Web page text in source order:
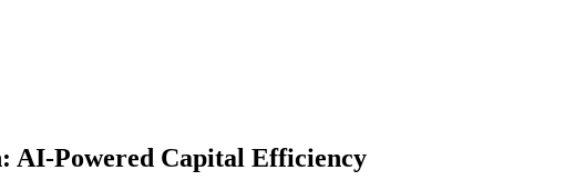
AI-Powered Capital Efficiency